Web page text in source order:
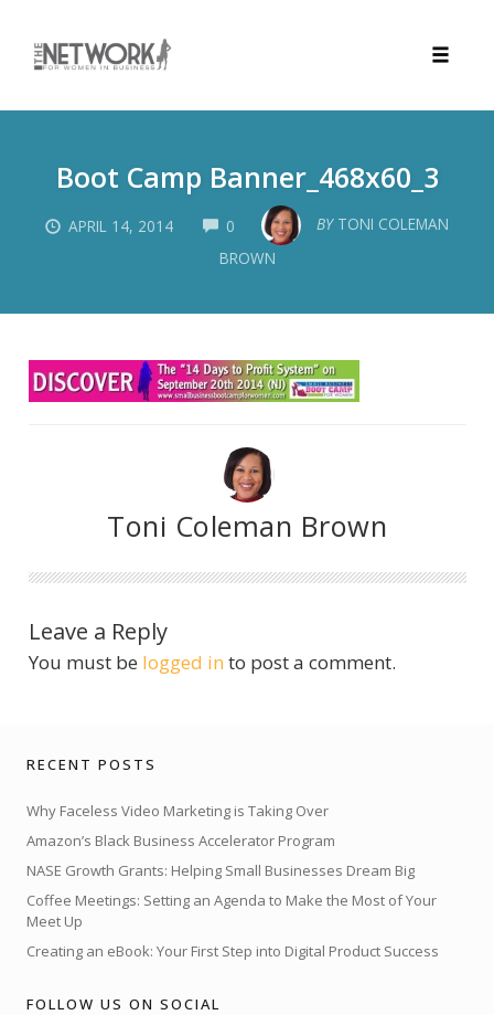
contentBoot Camp Banner_468x60_3
APRIL 14, 2014 0 COMMENTS BY TONI COLEMAN
BROWN
Toni Coleman Brown
Leave a Reply
You must be logged in to post a comment.
RECENT POSTS
Why Faceless Video Marketing is Taking Over
Amazon’s Black Business Accelerator Program
NASE Growth Grants: Helping Small Businesses Dream Big
Coffee Meetings: Setting an Agenda to Make the Most of Your
Meet Up
Creating an eBook: Your First Step into Digital Product Success
FOLLOW US ON SOCIAL